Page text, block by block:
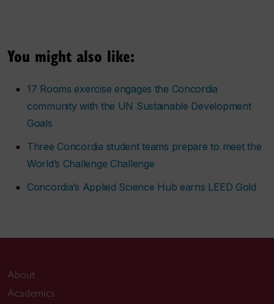
You might also like:
17 Rooms exercise engages the Concordia
community with the UN Sustainable Development
Goals
Three Concordia student teams prepare to meet the
World’s Challenge Challenge
Concordia’s Applied Science Hub earns LEED Gold
About
Academics